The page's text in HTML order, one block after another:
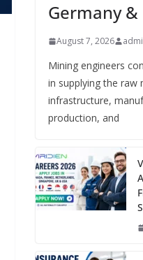
Germany
August 7, 2026
Mining engineers
in supplying the raw
infrastructure,
production, and